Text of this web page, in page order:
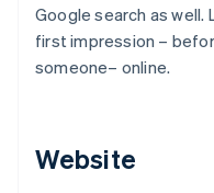
Google search as well.
first impression –
someone– online.
Website